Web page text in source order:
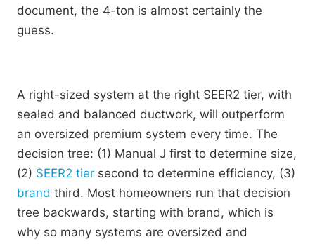
document, the 4-ton is almost certainly the
guess.
A right-sized system at the right SEER2 tier, with
sealed and balanced ductwork, will outperform
an oversized premium system every time. The
decision tree: (1) Manual J first to determine size,
(2) SEER2 tier second to determine efficiency, (3)
brand third. Most homeowners run that decision
tree backwards, starting with brand, which is
why so many systems are oversized and